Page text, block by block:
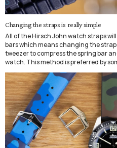
Changing the straps is really simple
All of the Hirsch John watch straps
bars which means changing the
tweezer to compress the spring bar
watch. This method is preferred by